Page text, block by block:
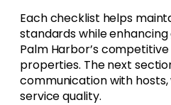
Each checklist helps
standards while
Palm Harbor’s
properties. The next
communication with
service quality.